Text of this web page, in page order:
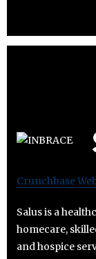
Crunchbase
Salus is a
homecare,
and hospice